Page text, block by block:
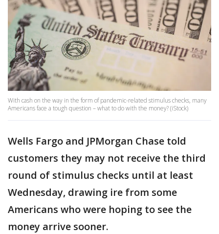
With cash on the way in the form of pandemic-related stimulus checks, many
Americans face a tough question – what to do with the money? (iStock)
Wells Fargo and JPMorgan Chase told
customers they may not receive the third
round of stimulus checks until at least
Wednesday, drawing ire from some
Americans who were hoping to see the
money arrive sooner.